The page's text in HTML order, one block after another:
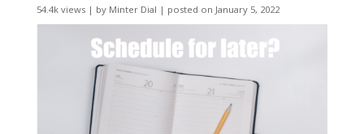
54.4k views| by Minter Dial | posted on January 5, 2022